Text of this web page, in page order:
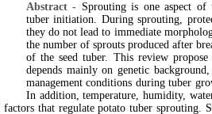
Abstract - Sprouting is one aspect
tuber initiation. During sprouting,
they do not lead to immediate
the number of sprouts produced after
of the seed tuber. This review
depends mainly on genetic
management conditions during tuber
In addition, temperature, humidity,
that regulate potato tuber sprouting.